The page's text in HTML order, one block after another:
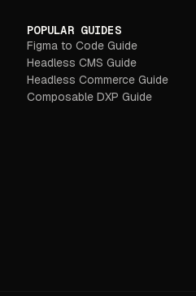
POPULAR GUIDES
Figma to Code Guide
Headless CMS Guide
Headless Commerce Guide
Composable DXP Guide